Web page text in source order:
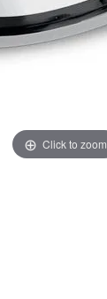
Click to zoom